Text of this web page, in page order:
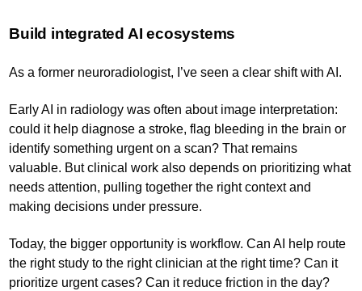
Build integrated AI ecosystems
As a former neuroradiologist, I’ve seen a clear shift with AI.
Early AI in radiology was often about image interpretation:
could it help diagnose a stroke, flag bleeding in the brain or
identify something urgent on a scan? That remains
valuable. But clinical work also depends on prioritizing what
needs attention, pulling together the right context and
making decisions under pressure.
Today, the bigger opportunity is workflow. Can AI help route
the right study to the right clinician at the right time? Can it
prioritize urgent cases? Can it reduce friction in the day?